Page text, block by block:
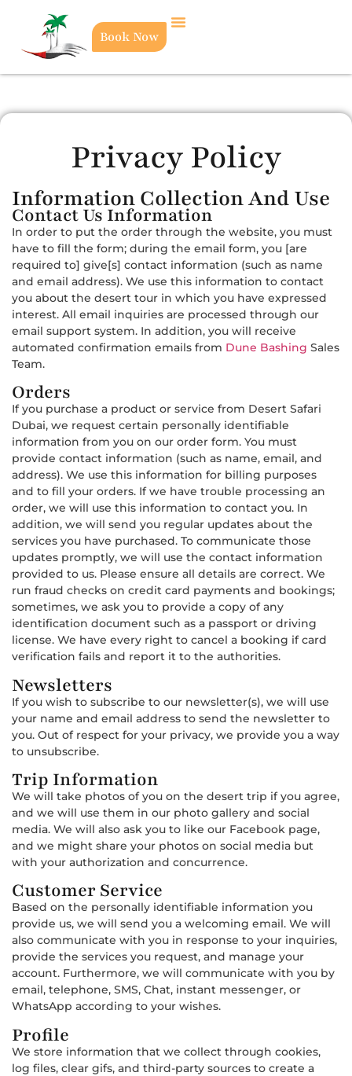
Book Now
Privacy Policy
Information Collection And Use
Contact Us Information
In order to put the order through the website, you must
have to fill the form; during the email form, you [are
required to] give[s] contact information (such as name
and email address). We use this information to contact
you about the desert tour in which you have expressed
interest. All email inquiries are processed through our
email support system. In addition, you will receive
automated confirmation emails from Dune Bashing Sales
Team.
Orders
If you purchase a product or service from Desert Safari
Dubai, we request certain personally identifiable
information from you on our order form. You must
provide contact information (such as name, email, and
address). We use this information for billing purposes
and to fill your orders. If we have trouble processing an
order, we will use this information to contact you. In
addition, we will send you regular updates about the
services you have purchased. To communicate those
updates promptly, we will use the contact information
provided to us. Please ensure all details are correct. We
run fraud checks on credit card payments and bookings;
sometimes, we ask you to provide a copy of any
identification document such as a passport or driving
license. We have every right to cancel a booking if card
verification fails and report it to the authorities.
Newsletters
If you wish to subscribe to our newsletter(s), we will use
your name and email address to send the newsletter to
you. Out of respect for your privacy, we provide you a way
to unsubscribe.
Trip Information
We will take photos of you on the desert trip if you agree,
and we will use them in our photo gallery and social
media. We will also ask you to like our Facebook page,
and we might share your photos on social media but
with your authorization and concurrence.
Customer Service
Based on the personally identifiable information you
provide us, we will send you a welcoming email. We will
also communicate with you in response to your inquiries,
provide the services you request, and manage your
account. Furthermore, we will communicate with you by
email, telephone, SMS, Chat, instant messenger, or
WhatsApp according to your wishes.
Profile
We store information that we collect through cookies,
log files, clear gifs, and third-party sources to create a